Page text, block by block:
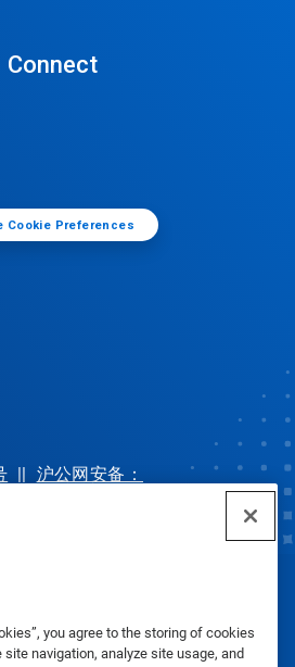
you agree to the storing of cookies
navigation, analyze site usage, and
Connect
Cookie Preferences
沪公网安备：
Inc. 2025